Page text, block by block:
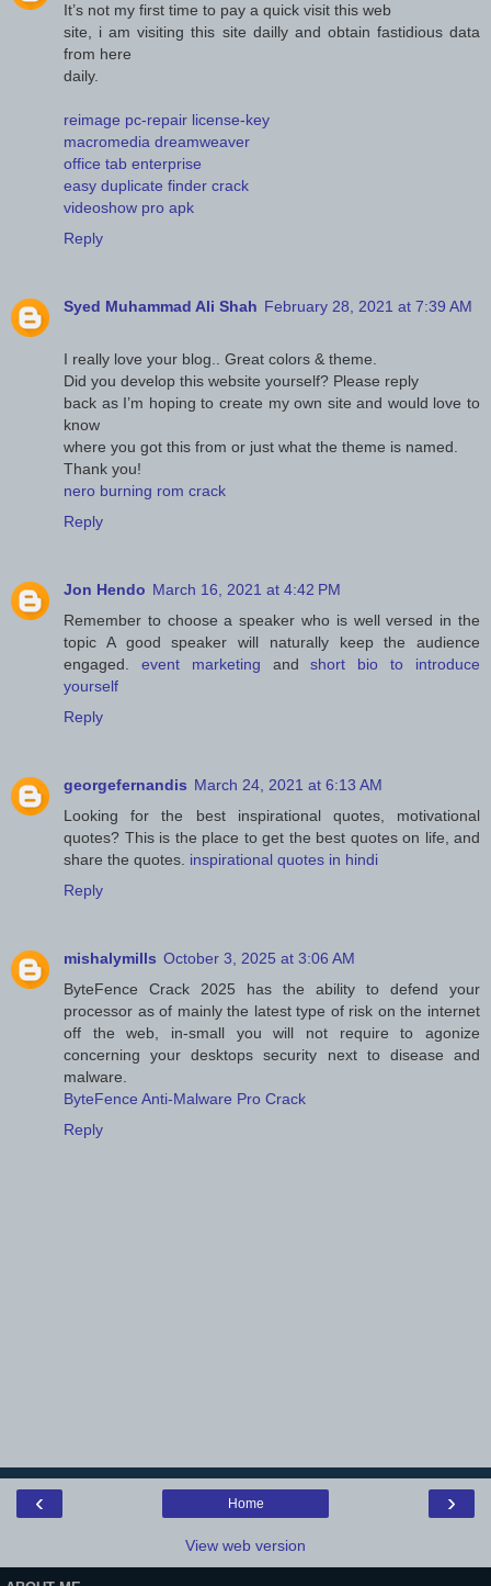
It’s not my first time to pay a quick visit this web
site, i am visiting this site dailly and obtain fastidious data
from here
daily.
reimage pc-repair license-key
macromedia dreamweaver
office tab enterprise
easy duplicate finder crack
videoshow pro apk
Reply
Syed Muhammad Ali Shah February 28, 2021 at 7:39 AM
I really love your blog.. Great colors & theme.
Did you develop this website yourself? Please reply
back as I’m hoping to create my own site and would love to
know
where you got this from or just what the theme is named.
Thank you!
nero burning rom crack
Reply
Jon Hendo March 16, 2021 at 4:42 PM
Remember to choose a speaker who is well versed in the
topic A good speaker will naturally keep the audience
engaged. event marketing andshort bio to introduce
yourself
Reply
georgefernandis March 24, 2021 at 6:13 AM
Looking for the best inspirational quotes, motivational
quotes? This is the place to get the best quotes on life, and
share the quotes. inspirational quotes in hindi
Reply
mishalymills October 3, 2025 at 3:06 AM
ByteFence Crack 2025 has the ability to defend your
processor as of mainly the latest type of risk on the internet
off the web, in-small you will not require to agonize
concerning your desktops security next to disease and
malware.
ByteFence Anti-Malware Pro Crack
Reply
‹ ›
Home
View web version